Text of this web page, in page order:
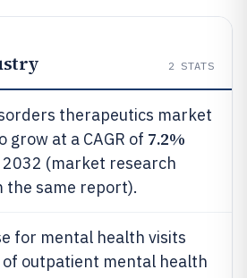
2 STATS
therapeutics market
grow at a CAGR of 7.2%
(market research
the same report).
for mental health visits
of outpatient mental health